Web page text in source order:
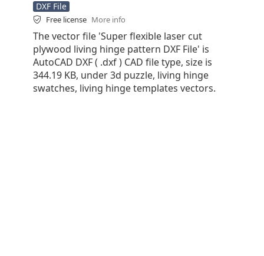
DXF File
Free license More info
The vector file 'Super flexible laser cut
plywood living hinge pattern DXF File' is
AutoCAD DXF ( .dxf ) CAD file type, size is
344.19 KB, under 3d puzzle, living hinge
swatches, living hinge templates vectors.